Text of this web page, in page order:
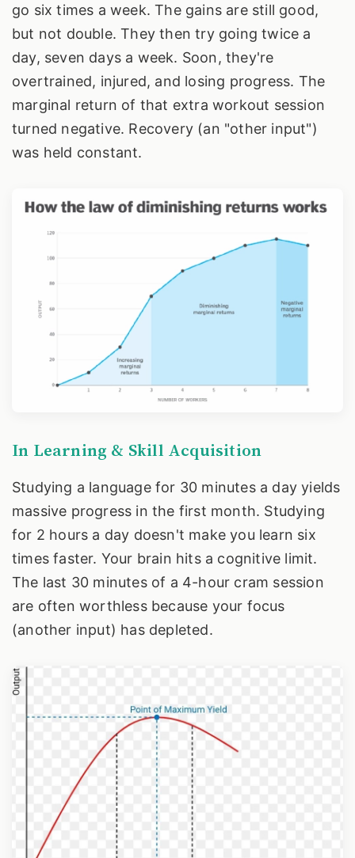
go six times a week. The gains are still good,
but not double. They then try going twice a
day, seven days a week. Soon, they're
overtrained, injured, and losing progress. The
marginal return of that extra workout session
turned negative. Recovery (an "other input")
was held constant.
In Learning & Skill Acquisition
Studying a language for 30 minutes a day yields
massive progress in the first month. Studying
for 2 hours a day doesn't make you learn six
times faster. Your brain hits a cognitive limit.
The last 30 minutes of a 4-hour cram session
are often worthless because your focus
(another input) has depleted.